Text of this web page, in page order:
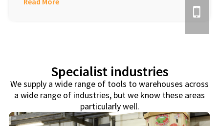
Specialist industries
We supply a wide range of tools to warehouses across
a wide range of industries, but we know these areas
particularly well.